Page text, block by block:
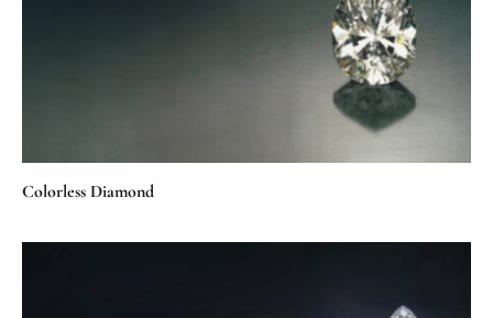
Colorless Diamond